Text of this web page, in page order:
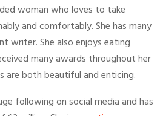
woman who loves to take
and comfortably. She has many
writer. She also enjoys eating
many awards throughout her
are both beautiful and enticing.
following on social media and has